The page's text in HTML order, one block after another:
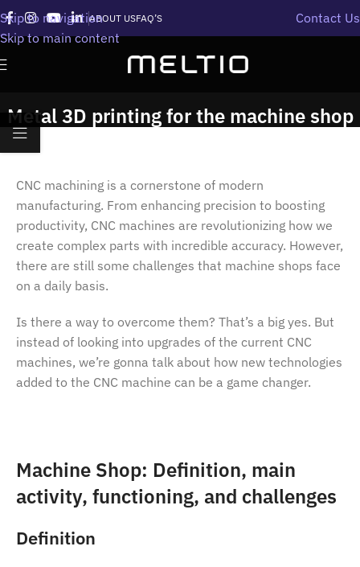
Skip to navigation
Skip to main content
ABOUT USFAQ’S Contact Us
Metal 3D printing for the machine shop
CNC machining is a cornerstone of modern
manufacturing. From enhancing precision to boosting
productivity, CNC machines are revolutionizing how we
create complex parts with incredible accuracy. However,
there are still some challenges that machine shops face
on a daily basis.
Is there a way to overcome them? That’s a big yes. But
instead of looking into upgrades of the current CNC
machines, we’re gonna talk about how new technologies
added to the CNC machine can be a game changer.
Machine Shop: Definition, main
activity, functioning, and challenges
Definition